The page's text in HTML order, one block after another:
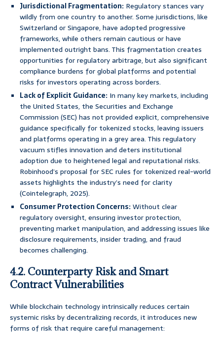
Jurisdictional Fragmentation: Regulatory stances vary
wildly from one country to another. Some jurisdictions, like
Switzerland or Singapore, have adopted progressive
frameworks, while others remain cautious or have
implemented outright bans. This fragmentation creates
opportunities for regulatory arbitrage, but also significant
compliance burdens for global platforms and potential
risks for investors operating across borders.
Lack of Explicit Guidance: In many key markets, including
the United States, the Securities and Exchange
Commission (SEC) has not provided explicit, comprehensive
guidance specifically for tokenized stocks, leaving issuers
and platforms operating in a grey area. This regulatory
vacuum stifles innovation and deters institutional
adoption due to heightened legal and reputational risks.
Robinhood’s proposal for SEC rules for tokenized real-world
assets highlights the industry’s need for clarity
(Cointelegraph, 2025).
Consumer Protection Concerns:Without clear
regulatory oversight, ensuring investor protection,
preventing market manipulation, and addressing issues like
disclosure requirements, insider trading, and fraud
becomes challenging.
4.2. Counterparty Risk and Smart
Contract Vulnerabilities
While blockchain technology intrinsically reduces certain
systemic risks by decentralizing records, it introduces new
forms of risk that require careful management: